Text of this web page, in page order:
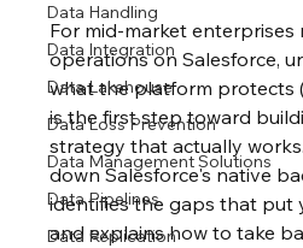
Data Handling
Data Integration
Data Lakehouse
Data Loss Prevention
Data Management Solutions
Data Pipelines
Data Replication
For mid-market enterprises
operations on Salesforce,
what the platform protects
is the first step toward
strategy that actually
down Salesforce's native
identifies the gaps that put
and explains how to take